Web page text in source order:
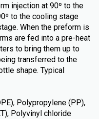
injection at 90º to the
to the cooling stage
When the preform is
are fed into a pre-heat
to bring them up to
transferred to the
shape. Typical
Polypropylene (PP),
Polyvinyl chloride